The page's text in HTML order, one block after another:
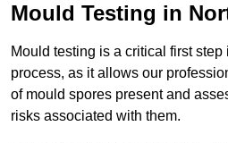
Mould Testing in
Mould testing is a critical first
process, as it allows our
of mould spores present and
risks associated with them.